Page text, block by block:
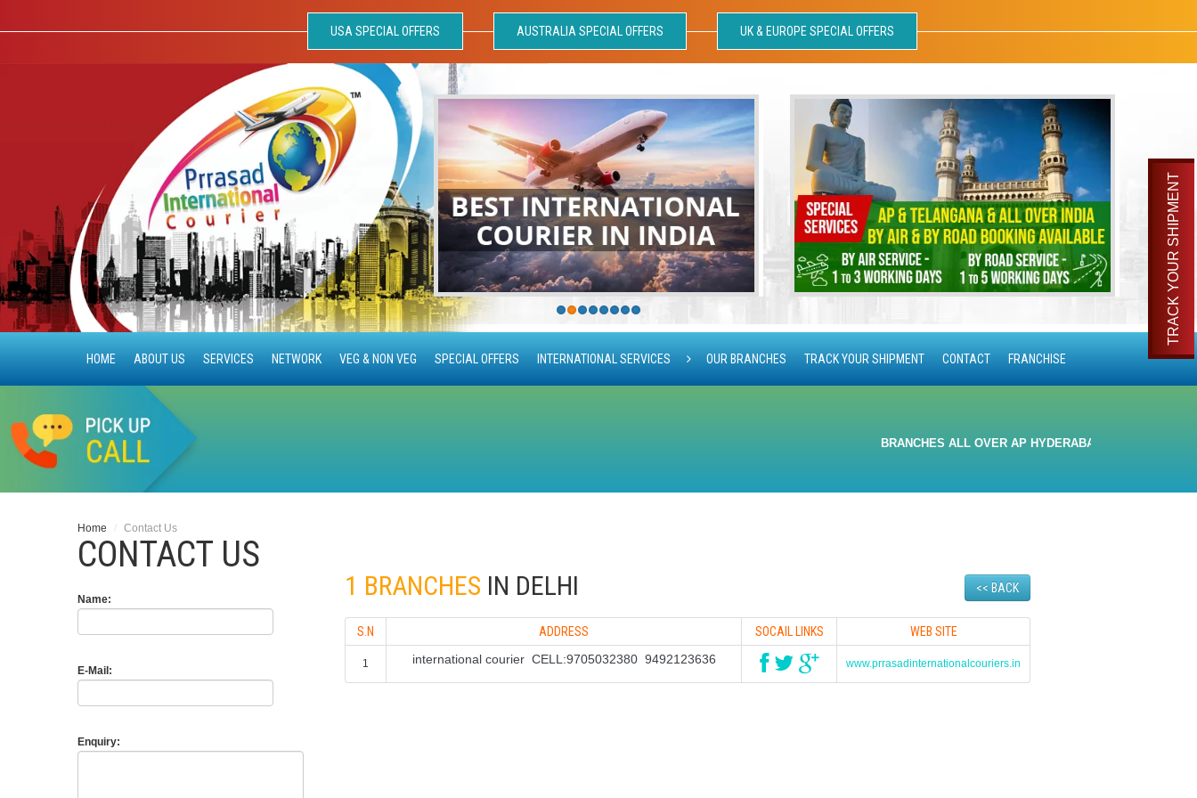
TRACK YOUR SHIPMENT
USA SPECIAL OFFERS AUSTRALIA SPECIAL OFFERS UK & EUROPE SPECIAL OFFERS
HOME ABOUT US SERVICES NETWORK VEG & NON VEG SPECIAL OFFERS INTERNATIONAL SERVICES OUR BRANCHES TRACK YOUR SHIPMENT CONTACT FRANCHISE
BRANCHES ALL OVER AP HYDERABAD 9705032380
Home / Contact Us
CONTACT US
Name:
E-Mail:
Enquiry:
1 BRANCHES IN DELHI << BACK
S.N ADDRESS SOCAIL LINKS WEB SITE
1 international courier CELL:9705032380 9492123636 www.prrasadinternationalcouriers.in